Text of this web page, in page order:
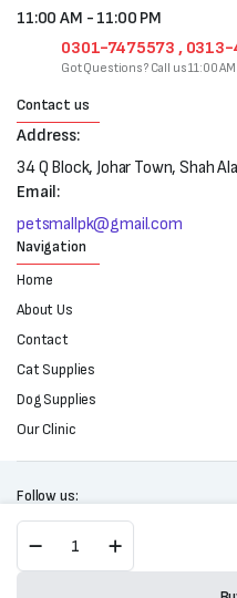
Vital
Urinary
11:00 AM - 11:00 PM
0301-7475573 ,
Got Questions? Call us 11:00 AM
Contact us
Address:
34 Q Block, Johar Town, Shah
Email:
petsmallpk@gmail.com
Navigation
Home
About Us
Contact
Cat Supplies
Dog Supplies
Our Clinic
Follow us:
Copyright 2025 © All right reserved.